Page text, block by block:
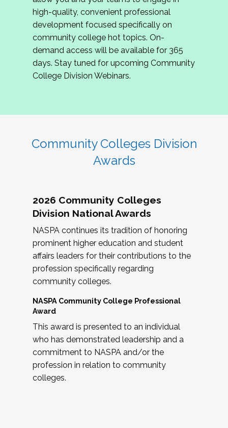
review program proposals.
If you are interested in joining us, please
complete the application byMay 15, 2026
hope to have the first committee meeting in
June. We look forward to planning the 2027
Community Colleges Institute with you!
high-quality, convenient professional
development focused specifically on
community college hot topics. On-
demand access will be available for 365
days. Stay tuned for upcoming Community
College Division Webinars.
Community Colleges Division
Awards
2026 Community Colleges
Division National Awards
NASPA continues its tradition of honoring
prominent higher education and student
affairs leaders for their contributions to the
profession specifically regarding
community colleges.
NASPA Community College Professional
Award
This award is presented to an individual
who has demonstrated leadership and a
commitment to NASPA and/or the
profession in relation to community
colleges.